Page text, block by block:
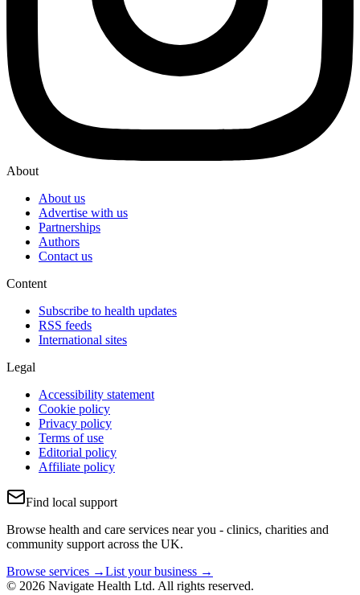
About
About us
Advertise with us
Partnerships
Authors
Contact us
Content
Subscribe to health updates
RSS feeds
International sites
Legal
Accessibility statement
Cookie policy
Privacy policy
Terms of use
Editorial policy
Affiliate policy
Find local support
Browse health and care services near you - clinics, charities and
community support across the UK.
Browse services →List your business →
© 2026 Navigate Health Ltd. All rights reserved.